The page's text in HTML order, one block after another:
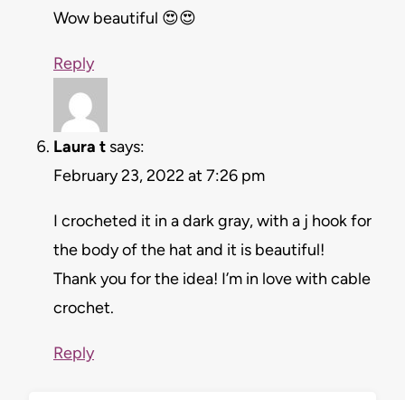
Wow beautiful 😍😍
Reply
Laura t says:
February 23, 2022 at 7:26 pm
I crocheted it in a dark gray, with a j hook for
the body of the hat and it is beautiful!
Thank you for the idea! I’m in love with cable
crochet.
Reply